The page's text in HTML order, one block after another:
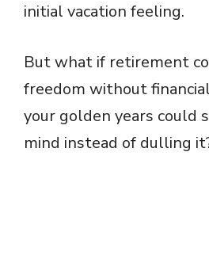
initial vacation feeling.
But what if retirement
freedom without
your golden years could
mind instead of dulling